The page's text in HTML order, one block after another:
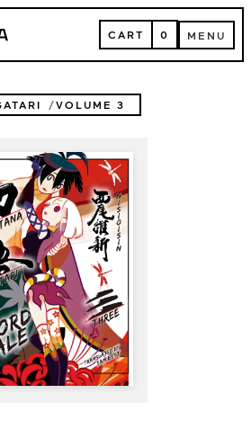
CART
CART 0 MENU
MENU
VOLUME 3